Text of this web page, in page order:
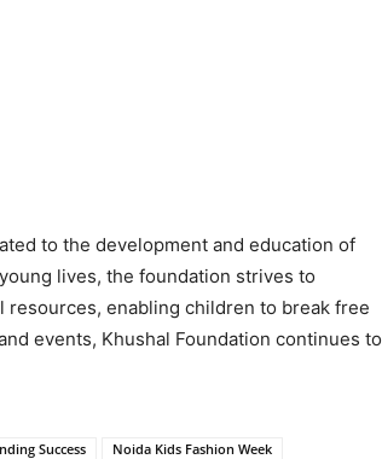
to the development and education of
lives, the foundation strives to
resources, enabling children to break free
events, Khushal Foundation continues to
Success
Noida Kids Fashion Week